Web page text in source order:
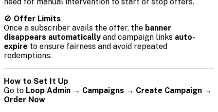
need for manual intervention to start or stop offers.
🚫 Offer Limits
Once a subscriber avails the offer, the banner
disappears automatically and campaign links auto-
expire to ensure fairness and avoid repeated
redemptions.
How to Set It Up
Go to Loop Admin → Campaigns → Create Campaign →
Order Now